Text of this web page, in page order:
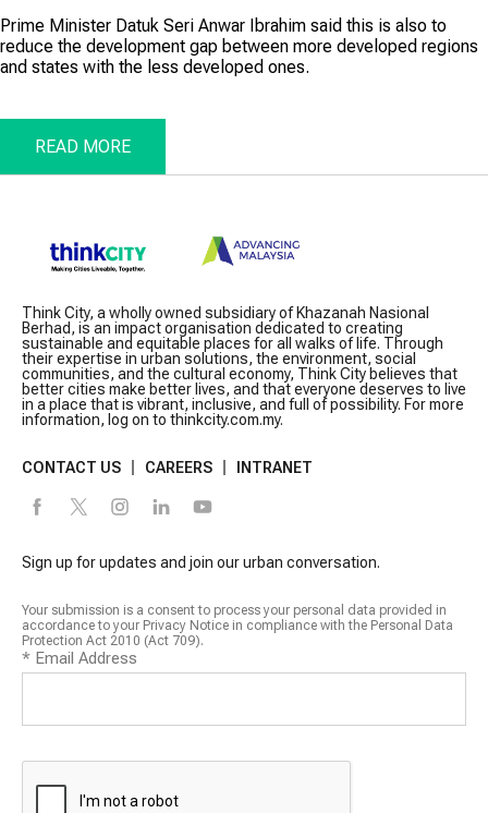
Prime Minister Datuk Seri Anwar Ibrahim said this is also to
reduce the development gap between more developed regions
and states with the less developed ones.
READ MORE
Think City, a wholly owned subsidiary of Khazanah Nasional
Berhad, is an impact organisation dedicated to creating
sustainable and equitable places for all walks of life. Through
their expertise in urban solutions, the environment, social
communities, and the cultural economy, Think City believes that
better cities make better lives, and that everyone deserves to live
in a place that is vibrant, inclusive, and full of possibility. For more
information, log on to thinkcity.com.my.
CONTACT US CAREERS INTRANET
Sign up for updates and join our urban conversation.
Your submission is a consent to process your personal data provided in
accordance to your Privacy Notice in compliance with the Personal Data
Protection Act 2010 (Act 709).
* Email Address